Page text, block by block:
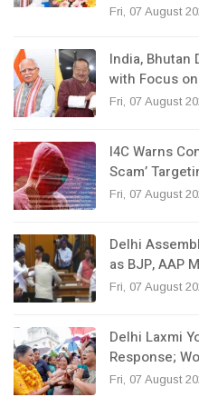
Fri, 07 August
India, Bhutan
with Focus
Fri, 07 August
I4C Warns
Scam’
Fri, 07 August
Delhi
as BJP, AAP
Fri, 07 August
Delhi Laxmi
Response;
Fri, 07 August